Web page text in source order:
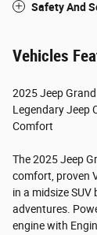
Safety And
Vehicles
2025 Jeep
Legendary Jeep
Comfort
The 2025 Jeep
comfort, proven
in a midsize
adventures.
engine with